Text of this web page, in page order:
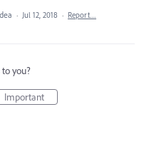
· Jul 12, 2018 · Report…
you?
Important